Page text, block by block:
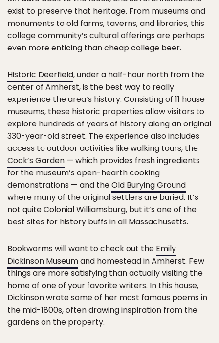
exist to preserve that heritage. From museums and
monuments to old farms, taverns, and libraries, this
college community’s cultural offerings are perhaps
even more enticing than cheap college beer.
Historic Deerfield, under a half-hour north from the
center of Amherst, is the best way to really
experience the area’s history. Consisting of 11 house
museums, these historic properties allow visitors to
explore hundreds of years of history along an original
330-year-old street. The experience also includes
access to outdoor activities like walking tours, the
Cook’s Garden — which provides fresh ingredients
for the museum’s open-hearth cooking
demonstrations — and theOld Burying Ground
where many of the original settlers are buried. It’s
not quite Colonial Williamsburg, but it’s one of the
best sites for history buffs in all Massachusetts.
Bookworms will want to check out the Emily
Dickinson Museumand homestead in Amherst. Few
things are more satisfying than actually visiting the
home of one of your favorite writers. In this house,
Dickinson wrote some of her most famous poems in
the mid-1800s, often drawing inspiration from the
gardens on the property.